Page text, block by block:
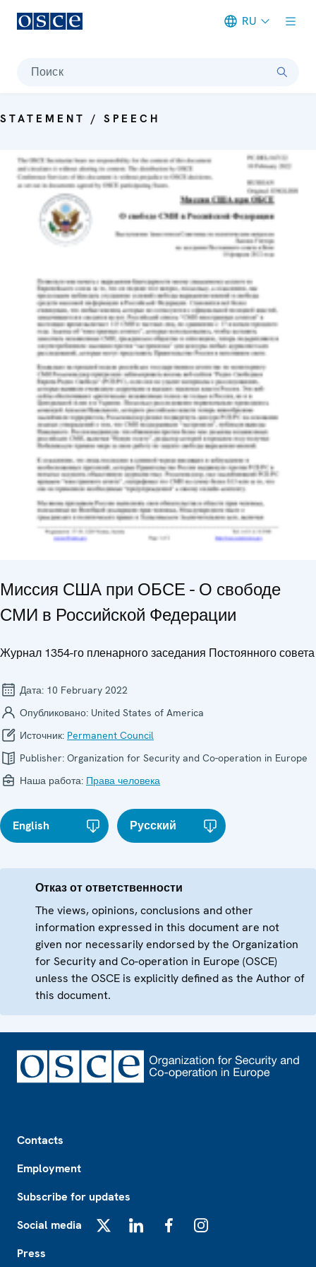
RU
Поиск
STATEMENT / SPEECH
Миссия США при ОБСЕ - О свободе
СМИ в Российской Федерации
Журнал 1354-го пленарного заседания Постоянного совета
Дата: 10 February 2022
Опубликовано: United States of America
Источник: Permanent Council
Publisher: Organization for Security and Co-operation in Europe
Наша работа: Права человека
English Русский
Отказ от ответственности
The views, opinions, conclusions and other
information expressed in this document are not
given nor necessarily endorsed by the Organization
for Security and Co-operation in Europe (OSCE)
unless the OSCE is explicitly defined as the Author of
this document.
Contacts
Employment
Subscribe for updates
Social media
Press